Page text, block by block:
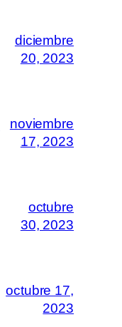
diciembre
20, 2023
noviembre
17, 2023
octubre
30, 2023
octubre 17,
2023